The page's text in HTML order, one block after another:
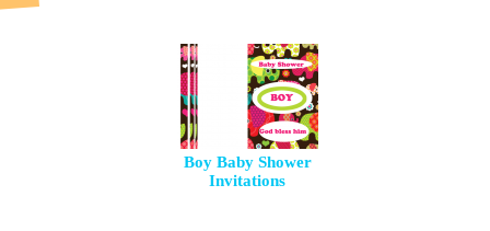
Boy Baby Shower
Invitations